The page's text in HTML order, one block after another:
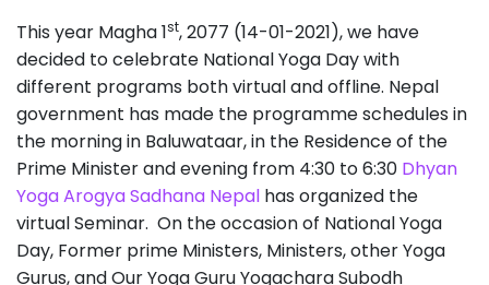
This year Magha 1st, 2077 (14-01-2021), we have
decided to celebrate National Yoga Day with
different programs both virtual and offline. Nepal
government has made the programme schedules in
the morning in Baluwataar, in the Residence of the
Prime Minister and evening from 4:30 to 6:30 Dhyan
Yoga Arogya Sadhana Nepal has organized the
virtual Seminar. On the occasion of National Yoga
Day, Former prime Ministers, Ministers, other Yoga
Gurus, and Our Yoga Guru Yogachara Subodh